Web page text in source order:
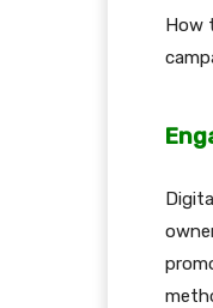
How